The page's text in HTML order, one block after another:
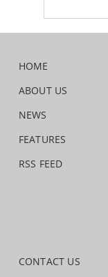
HOME
ABOUT US
NEWS
FEATURES
RSS FEED
CONTACT US